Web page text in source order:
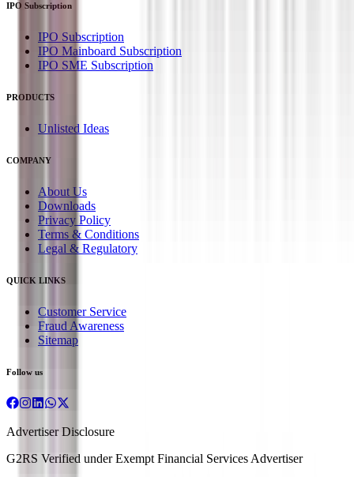
IPO Subscription
IPO Subscription
IPO Mainboard Subscription
IPO SME Subscription
PRODUCTS
Unlisted Ideas
COMPANY
About Us
Downloads
Privacy Policy
Terms & Conditions
Legal & Regulatory
QUICK LINKS
Customer Service
Fraud Awareness
Sitemap
Follow us
Advertiser Disclosure
G2RS Verified under Exempt Financial Services Advertiser